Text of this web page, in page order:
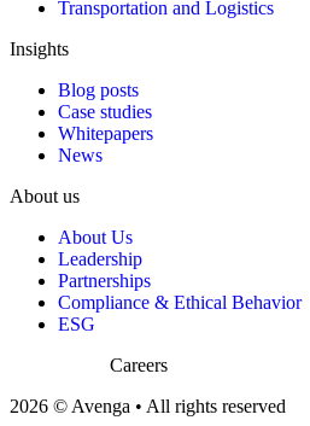
Transportation and Logistics
Insights
Blog posts
Case studies
Whitepapers
News
About us
About Us
Leadership
Partnerships
Compliance & Ethical Behavior
ESG
Careers
2026 © Avenga • All rights reserved